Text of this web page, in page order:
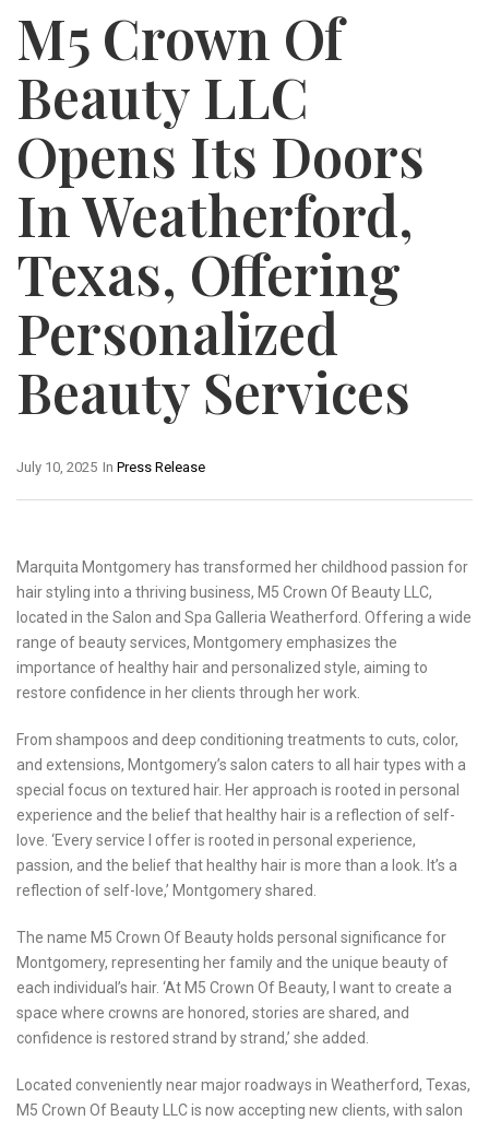
M5 Crown Of
Beauty LLC
Opens Its Doors
In Weatherford,
Texas, Offering
Personalized
Beauty Services
In Press Release
July 10, 2025
Marquita Montgomery has transformed her childhood passion for
hair styling into a thriving business, M5 Crown Of Beauty LLC,
located in the Salon and Spa Galleria Weatherford. Offering a wide
range of beauty services, Montgomery emphasizes the
importance of healthy hair and personalized style, aiming to
restore confidence in her clients through her work.
From shampoos and deep conditioning treatments to cuts, color,
and extensions, Montgomery’s salon caters to all hair types with a
special focus on textured hair. Her approach is rooted in personal
experience and the belief that healthy hair is a reflection of self-
love. ‘Every service I offer is rooted in personal experience,
passion, and the belief that healthy hair is more than a look. It’s a
reflection of self-love,’ Montgomery shared.
The name M5 Crown Of Beauty holds personal significance for
Montgomery, representing her family and the unique beauty of
each individual’s hair. ‘At M5 Crown Of Beauty, I want to create a
space where crowns are honored, stories are shared, and
confidence is restored strand by strand,’ she added.
Located conveniently near major roadways in Weatherford, Texas,
M5 Crown Of Beauty LLC is now accepting new clients, with salon